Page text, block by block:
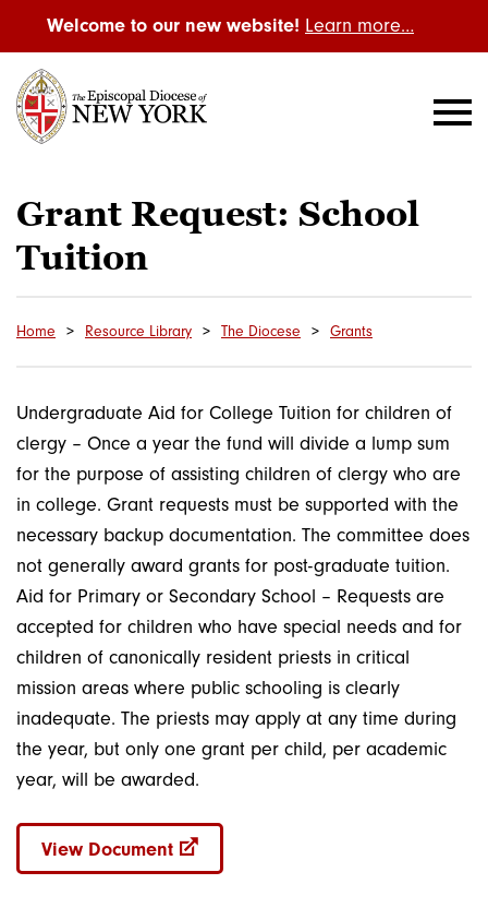
Welcome to our new website! Learn more…
Grant Request: School
Tuition
Home Resource Library The Diocese Grants
Undergraduate Aid for College Tuition for children of
clergy – Once a year the fund will divide a lump sum
for the purpose of assisting children of clergy who are
in college. Grant requests must be supported with the
necessary backup documentation. The committee does
not generally award grants for post-graduate tuition.
Aid for Primary or Secondary School – Requests are
accepted for children who have special needs and for
children of canonically resident priests in critical
mission areas where public schooling is clearly
inadequate. The priests may apply at any time during
the year, but only one grant per child, per academic
year, will be awarded.
View Document